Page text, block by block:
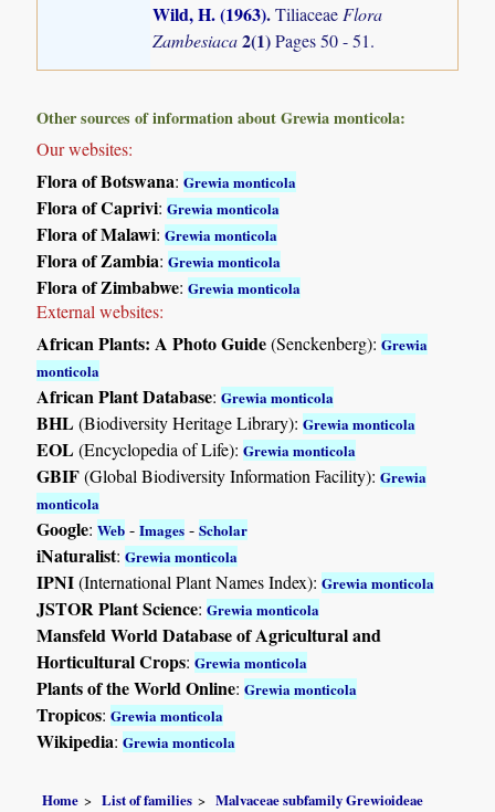
Wild, H. (1963).Tiliaceae Flora
Zambesiaca2(1)Pages 50 - 51.
Other sources of information about Grewia monticola:
Our websites:
Flora of Botswana:Grewia monticola
Flora of Caprivi:Grewia monticola
Flora of Malawi:Grewia monticola
Flora of Zambia:Grewia monticola
Flora of Zimbabwe:Grewia monticola
External websites:
African Plants: A Photo Guide(Senckenberg):Grewia
monticola
African Plant Database:Grewia monticola
BHL(Biodiversity Heritage Library):Grewia monticola
EOL(Encyclopedia of Life):Grewia monticola
GBIF(Global Biodiversity Information Facility):Grewia
monticola
Google:Web -Images -Scholar
iNaturalist:Grewia monticola
IPNI(International Plant Names Index):Grewia monticola
JSTOR Plant Science:Grewia monticola
Mansfeld World Database of Agricultural and
Horticultural Crops:Grewia monticola
Plants of the World Online:Grewia monticola
Tropicos:Grewia monticola
Wikipedia:Grewia monticola
Home List of families Malvaceae subfamily Grewioideae